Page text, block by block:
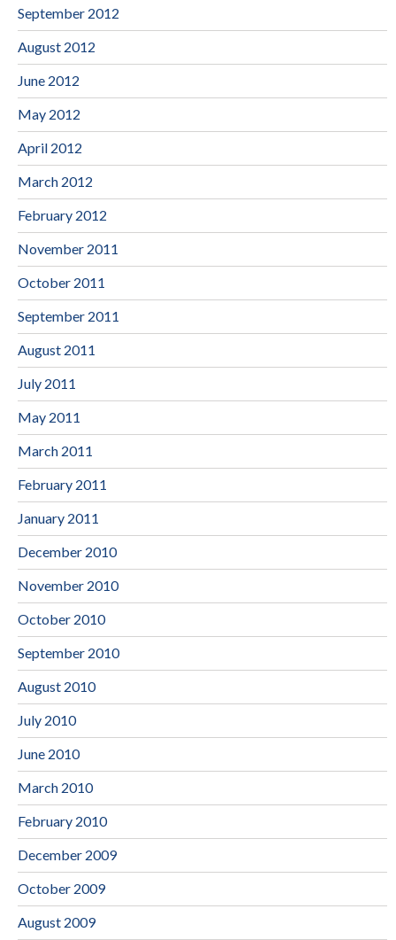
September 2012
August 2012
June 2012
May 2012
April 2012
March 2012
February 2012
November 2011
October 2011
September 2011
August 2011
July 2011
May 2011
March 2011
February 2011
January 2011
December 2010
November 2010
October 2010
September 2010
August 2010
July 2010
June 2010
March 2010
February 2010
December 2009
October 2009
August 2009